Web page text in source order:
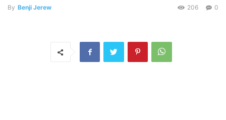
By Benji Jerew 0
206